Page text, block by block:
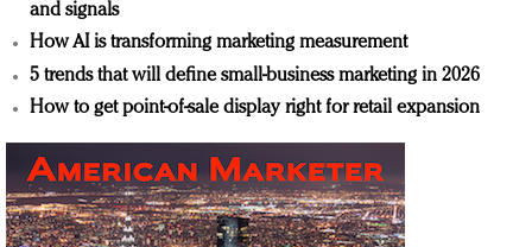
and signals
How AI is transforming marketing measurement
5 trends that will define small-business marketing in 2026
How to get point-of-sale display right for retail expansion